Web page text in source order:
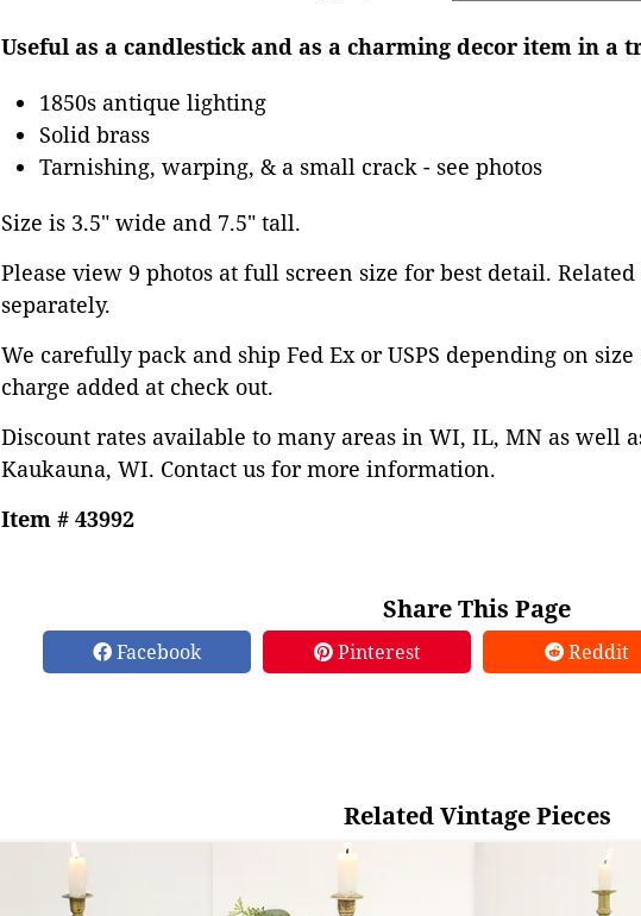
Useful as a candlestick and as a charming decor item in a
1850s antique lighting
Solid brass
Tarnishing, warping, & a small crack - see photos
Size is 3.5" wide and 7.5" tall.
Please view 9 photos at full screen size for best detail.
separately.
We carefully pack and ship Fed Ex or USPS depending on
charge added at check out.
Discount rates available to many areas in WI, IL, MN as well
Kaukauna, WI. Contact us for more information.
Item # 43992
Share This Page
Facebook Pinterest Reddit
Related Vintage Pieces